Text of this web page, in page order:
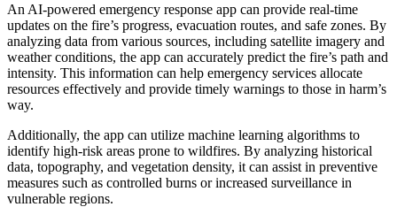
An AI-powered emergency response app can provide real-time
updates on the fire’s progress, evacuation routes, and safe zones. By
analyzing data from various sources, including satellite imagery and
weather conditions, the app can accurately predict the fire’s path and
intensity. This information can help emergency services allocate
resources effectively and provide timely warnings to those in harm’s
way.
Additionally, the app can utilize machine learning algorithms to
identify high-risk areas prone to wildfires. By analyzing historical
data, topography, and vegetation density, it can assist in preventive
measures such as controlled burns or increased surveillance in
vulnerable regions.